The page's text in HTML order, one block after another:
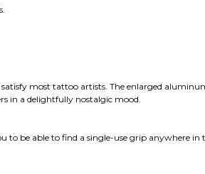
most tattoo artists. The enlarged
in a delightfully nostalgic mood.
be able to find a single-use grip anywhere in